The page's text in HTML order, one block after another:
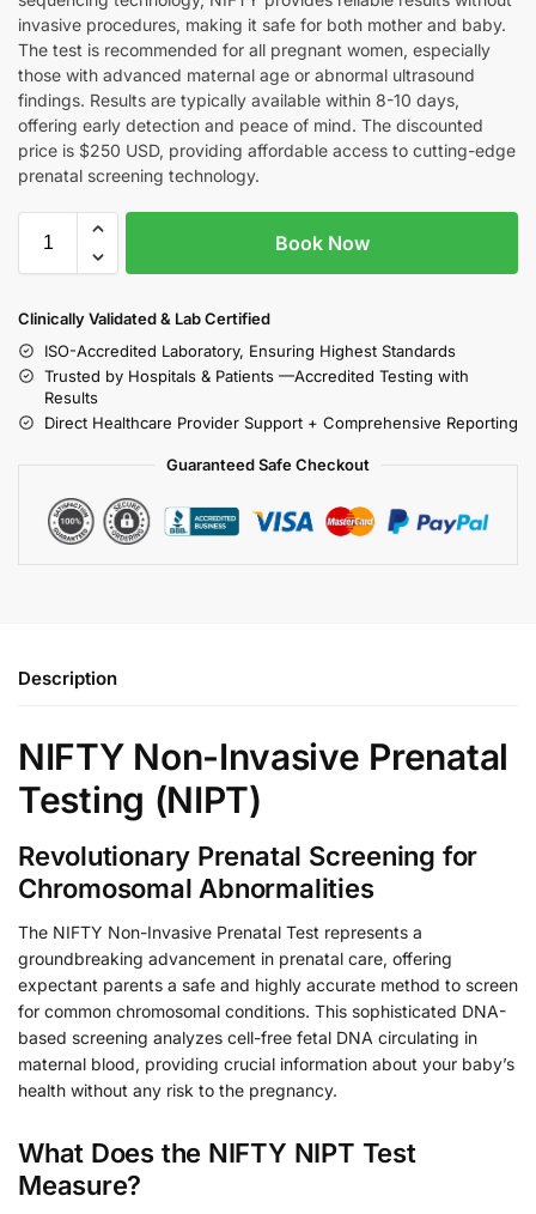
invasive procedures, making it safe for both mother and baby.
The test is recommended for all pregnant women, especially
those with advanced maternal age or abnormal ultrasound
findings. Results are typically available within 8-10 days,
offering early detection and peace of mind. The discounted
price is $250 USD, providing affordable access to cutting-edge
prenatal screening technology.
Book Now
Clinically Validated & Lab Certified
ISO-Accredited Laboratory, Ensuring Highest Standards
Trusted by Hospitals & Patients —Accredited Testing with
Results
Direct Healthcare Provider Support + Comprehensive Reporting
Guaranteed Safe Checkout
Description
NIFTY Non-Invasive Prenatal
Testing (NIPT)
Revolutionary Prenatal Screening for
Chromosomal Abnormalities
The NIFTY Non-Invasive Prenatal Test represents a
groundbreaking advancement in prenatal care, offering
expectant parents a safe and highly accurate method to screen
for common chromosomal conditions. This sophisticated DNA-
based screening analyzes cell-free fetal DNA circulating in
maternal blood, providing crucial information about your baby’s
health without any risk to the pregnancy.
What Does the NIFTY NIPT Test
Measure?